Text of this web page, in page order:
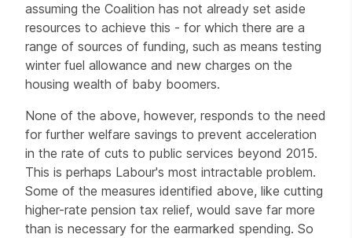
assuming the Coalition has not already set aside
resources to achieve this - for which there are a
range of sources of funding, such as means testing
winter fuel allowance and new charges on the
housing wealth of baby boomers.
None of the above, however, responds to the need
for further welfare savings to prevent acceleration
in the rate of cuts to public services beyond 2015.
This is perhaps Labour's most intractable problem.
Some of the measures identified above, like cutting
higher-rate pension tax relief, would save far more
than is necessary for the earmarked spending. So